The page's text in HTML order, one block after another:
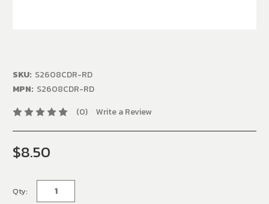
SKU: S2608CDR-RD
MPN: S2608CDR-RD
(0)
Write a Review
$8.50
Qty: